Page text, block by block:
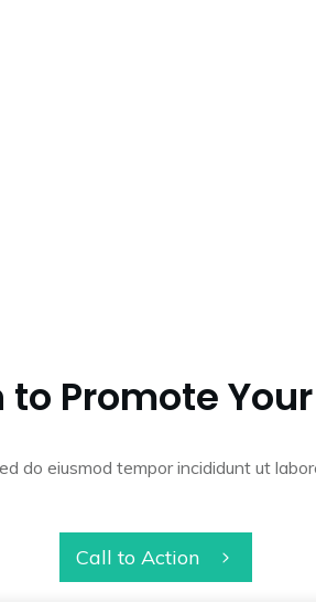
Promote
do eiusmod tempor incididunt ut
Call to Action